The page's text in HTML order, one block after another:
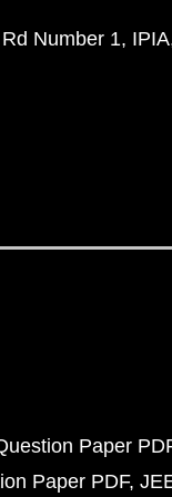
Number 1,
Paper
Paper PDF